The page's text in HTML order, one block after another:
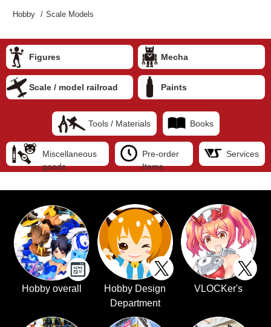
Hobby Scale Models
Figures Mecha
Scale / model railroad Paints
Tools / Materials Books
Miscellaneous
goods
Pre-order
Items
Services
Hobby overall
Hobby Design
Department
VLOCKer's